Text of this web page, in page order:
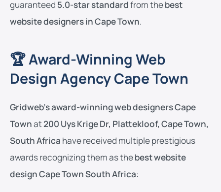
guaranteed 5.0-star standardfrom thebest
website designers in Cape Town.
🏆 Award-Winning Web
Design Agency Cape Town
Gridweb’s award-winning web designers Cape
Townat200 Uys Krige Dr, Plattekloof, Cape Town,
South Africa have received multiple prestigious
awards recognizing them as thebest website
design Cape Town South Africa: